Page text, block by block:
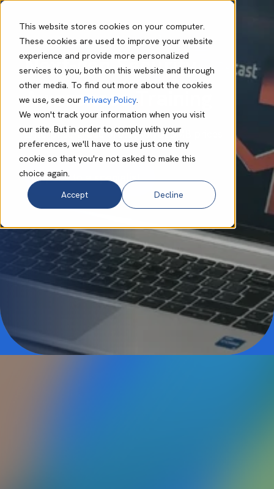
This website stores cookies on your computer.
These cookies are used to improve your website
experience and provide more personalized
services to you, both on this website and through
other media. To find out more about the cookies
we use, see our Privacy Policy.
We won't track your information when you visit
our site. But in order to comply with your
preferences, we'll have to use just one tiny
cookie so that you're not asked to make this
choice again.
Accept
Decline
Next-gen Security
Awareness Training
Enterprise-grade protection at SMB prices